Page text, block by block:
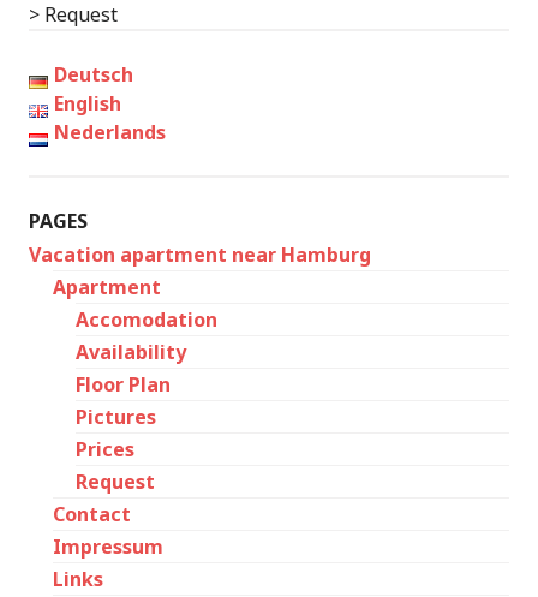
> Request
Deutsch
English
Nederlands
PAGES
Vacation apartment near Hamburg
Apartment
Accomodation
Availability
Floor Plan
Pictures
Prices
Request
Contact
Impressum
Links